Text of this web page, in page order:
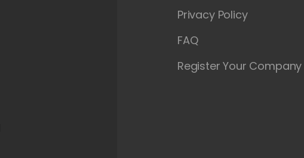
Privacy Policy
FAQ
Register Your Company